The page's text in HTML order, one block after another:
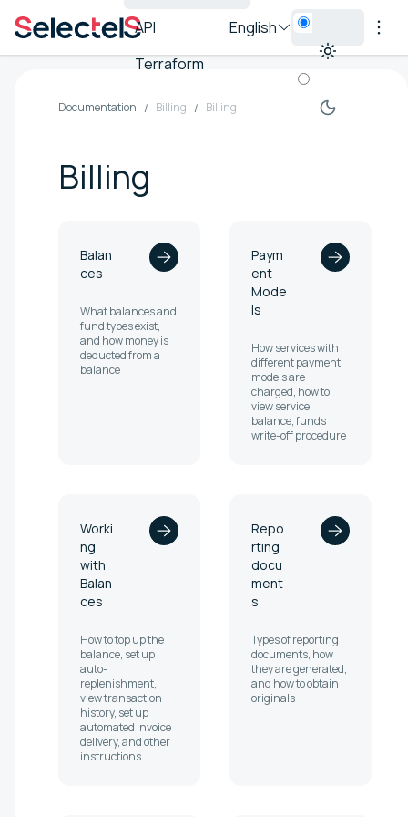
API
Terraform
English
Documentation Billing Billing
Billing
Balan
ces
What balances and
fund types exist,
and how money is
deducted from a
balance
Paym
ent
Mode
ls
How services with
different payment
models are
charged, how to
view service
balance, funds
write-off procedure
Worki
ng
with
Balan
ces
How to top up the
balance, set up
auto-
replenishment,
view transaction
history, set up
automated invoice
delivery, and other
instructions
Repo
rting
docu
ment
s
Types of reporting
documents, how
they are generated,
and how to obtain
originals